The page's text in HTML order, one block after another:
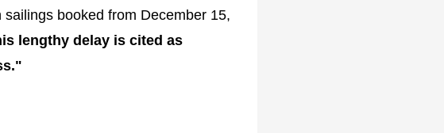
booked from December 15,
lengthy delay is cited as